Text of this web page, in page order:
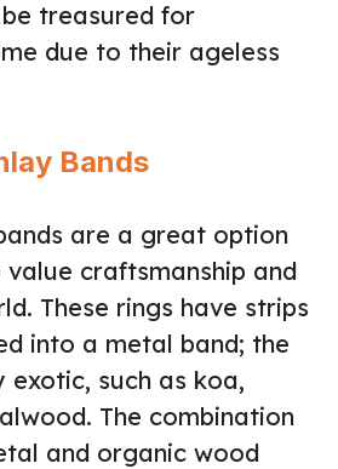
treasured for
due to their ageless
Bands
are a great option
craftsmanship and
These rings have strips
into a metal band; the
exotic, such as koa,
The combination
and organic wood